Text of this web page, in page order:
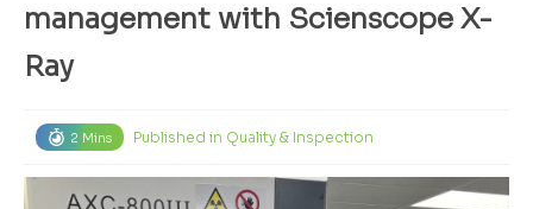
management with Scienscope X-
Ray
2 Mins Published in Quality & Inspection